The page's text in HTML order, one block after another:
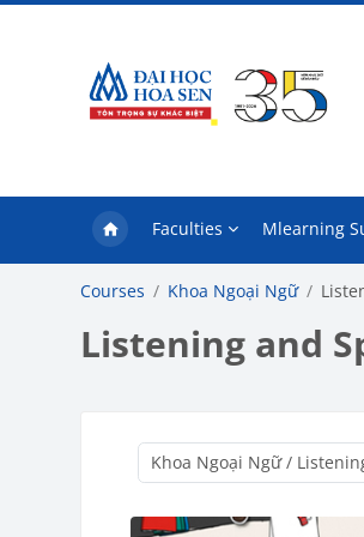
Faculties Mlearning
Courses Khoa Ngoại Ngữ
Listening and